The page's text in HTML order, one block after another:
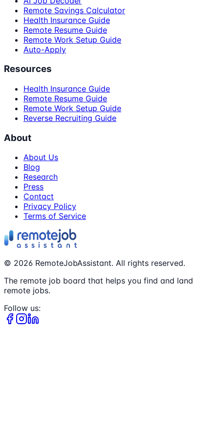
Remote Savings Calculator
Health Insurance Guide
Remote Resume Guide
Remote Work Setup Guide
Auto-Apply
Resources
Health Insurance Guide
Remote Resume Guide
Remote Work Setup Guide
Reverse Recruiting Guide
About
About Us
Blog
Research
Press
Contact
Privacy Policy
Terms of Service
© 2026 RemoteJobAssistant. All rights reserved.
The remote job board that helps you find and land
remote jobs.
Follow us: